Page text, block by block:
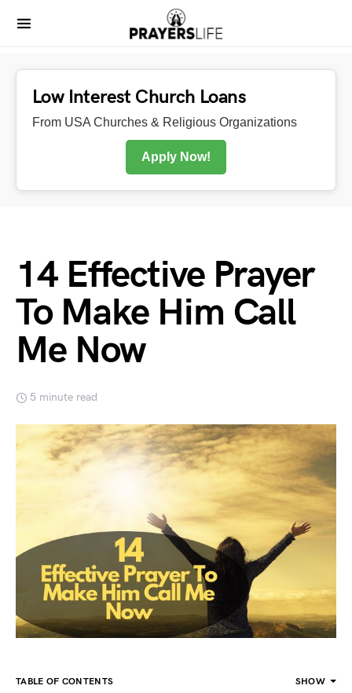
Low Interest Church Loans
From USA Churches & Religious Organizations
Apply Now!
14 Effective Prayer
To Make Him Call
Me Now
5 minute read
TABLE OF CONTENTS SHOW